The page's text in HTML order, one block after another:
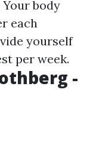
Your body
each
yourself
per week.
-